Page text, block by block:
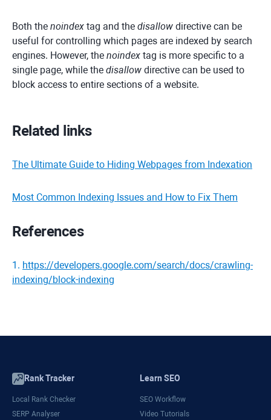
Both the noindex tag and the disallow directive can be
useful for controlling which pages are indexed by search
engines. However, the noindex tag is more specific to a
single page, while the disallow directive can be used to
block access to entire sections of a website.
Related links
The Ultimate Guide to Hiding Webpages from Indexation
Most Common Indexing Issues and How to Fix Them
References
1 . https://developers.google.com/search/docs/crawling-
indexing/block-indexing
Rank Tracker
Local Rank Checker
SERP Analyser
Learn SEO
SEO Workflow
Video Tutorials